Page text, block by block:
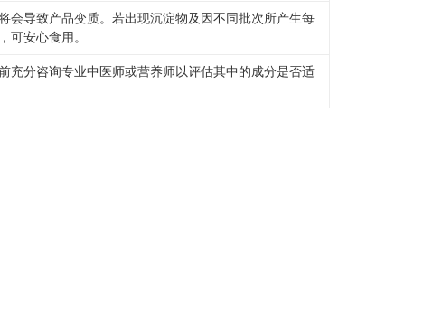
会导致产品变质。若出现沉淀物及因不同批次所产生每
可安心食用。
充分咨询专业中医师或营养师以评估其中的成分是否适